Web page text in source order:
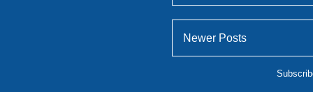
Newer Posts